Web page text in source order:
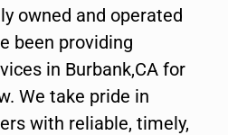
owned and operated
been providing
in Burbank,CA for
We take pride in
with reliable, timely,